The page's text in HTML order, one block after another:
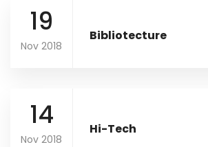
19
Nov 2018
Bibliotecture
14
Nov 2018
Hi-Tech